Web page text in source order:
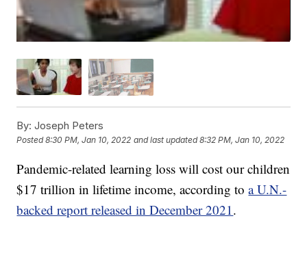
By: Joseph Peters
Posted8:30 PM, Jan 10, 2022 and last updated 8:32 PM, Jan 10, 2022
Pandemic-related learning loss will cost our children
$17 trillion in lifetime income, according toa U.N.-
backed report released in December 2021 .